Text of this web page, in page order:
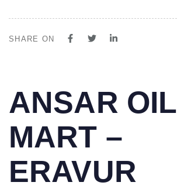
SHARE ON
IN:
ANSAR OIL
MART –
ERAVUR
on: